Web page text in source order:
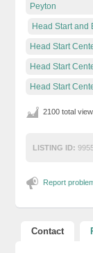
Peyton
Head Start and
Head Start
Head Start
Head Start
2100 total
LISTING ID:
Report
Contact